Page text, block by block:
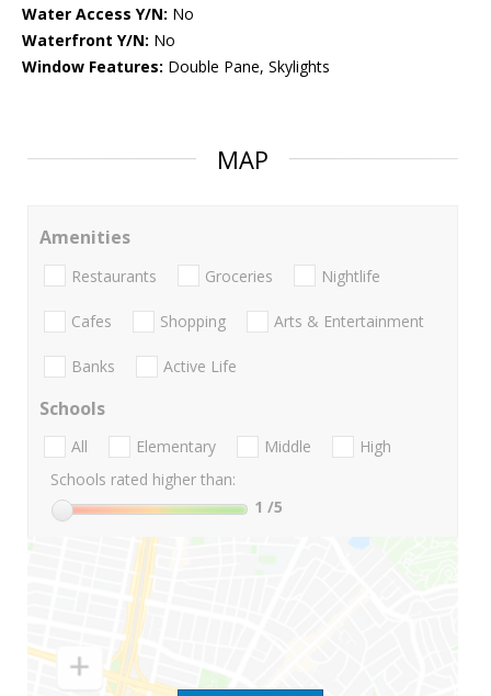
Water Access Y/N: No
Waterfront Y/N: No
Window Features: Double Pane, Skylights
MAP
Amenities
Restaurants Groceries Nightlife
Cafes Shopping Arts & Entertainment
Banks Active Life
Schools
All Elementary Middle
High
Schools rated higher than:
1 /5